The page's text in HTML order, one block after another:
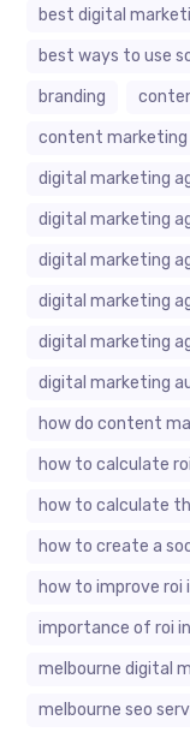
best digital
best ways to use
branding
content marketing
digital marketing
digital marketing
digital marketing
digital marketing
digital marketing
digital marketing
how do content
how to calculate
how to calculate
how to create a
how to improve
importance of roi
melbourne digital
melbourne seo